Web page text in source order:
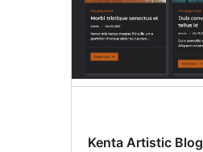
Kenta Artistic Blog